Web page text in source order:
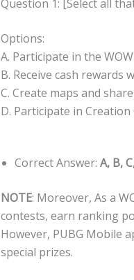
Question 1: [Select all
Options:
A. Participate in the
B. Receive cash
C. Create maps and
D. Participate in Creation
Correct Answer: A, B,
NOTE: Moreover, As a
contests, earn ranking
However, PUBG Mobile
special prizes.